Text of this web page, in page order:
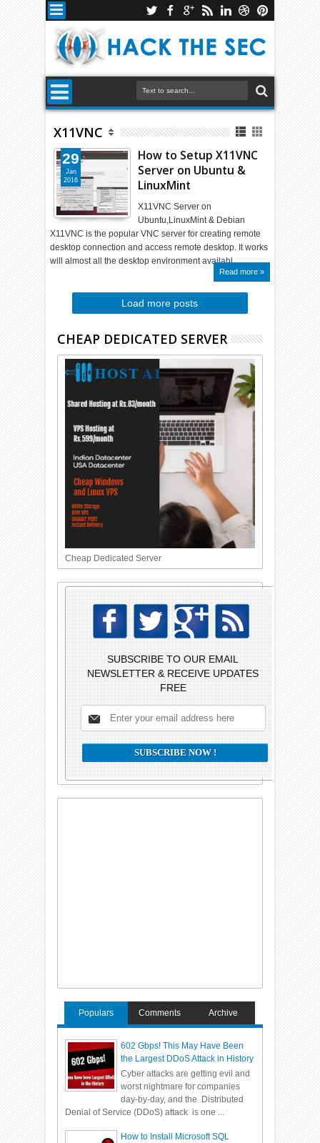
X11VNC
How to Setup X11VNC
Server on Ubuntu &
LinuxMint
X11VNC Server on
Ubuntu,LinuxMint & Debian
X11VNC is the popular VNC server for creating remote
desktop connection and access remote desktop. It works
will almost all the desktop environment availabl…
Read more »
29
Jan
2016
Load more posts
CHEAP DEDICATED SERVER
Cheap Dedicated Server
SUBSCRIBE TO OUR EMAIL
NEWSLETTER & RECEIVE UPDATES
FREE
Populars Comments Archive
602 Gbps! This May Have Been
the Largest DDoS Attack in History
Cyber attacks are getting evil and
worst nightmare for companies
day-by-day, and the Distributed
Denial of Service (DDoS) attack is one ...
How to Install Microsoft SQL